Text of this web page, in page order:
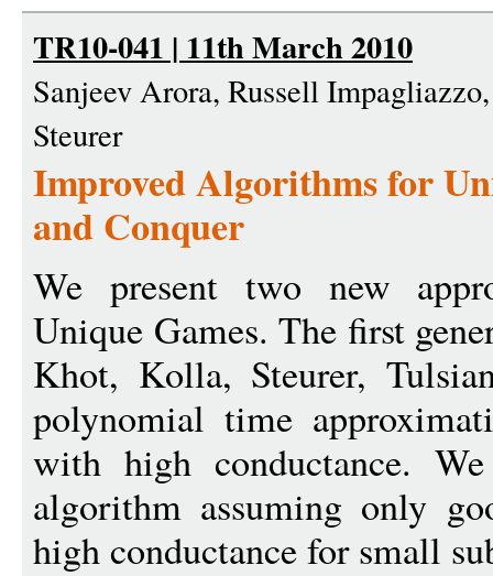
TR10-041 | 11th March 2010
Sanjeev Arora, Russell
Steurer
Improved Algorithms for
and Conquer
We present two new
Unique Games. The first
Khot, Kolla, Steurer,
polynomial time
with high conductance.
algorithm assuming only
high conductance for small